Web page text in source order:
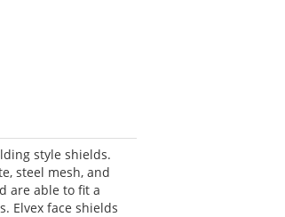
style shields.
steel mesh, and
are able to fit a
Elvex face shields